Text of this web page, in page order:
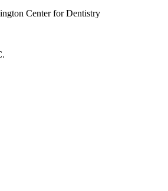
Center for Dentistry